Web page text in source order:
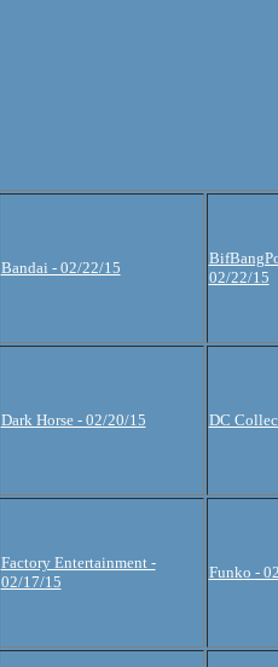
Bandai - 02/22/15
02/22/15
Dark Horse - 02/20/15 DC
Factory Entertainment -
02/17/15
Funko -